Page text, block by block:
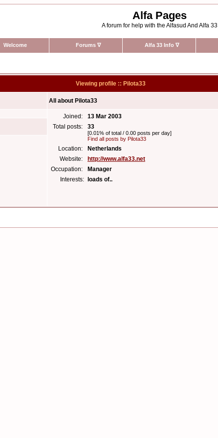
Alfa Pages
A forum for help with the Alfasud And Alfa 33
Welcome Forums ∇ Alfa 33 Info ∇
Viewing profile :: Pilota33
All about Pilota33
Joined:
13 Mar 2003
Total posts:
33
[0.01% of total / 0.00 posts per day]
Find all posts by Pilota33
Location:
Netherlands
Website:
http://www.alfa33.net
Occupation:
Manager
Interests:
loads of..